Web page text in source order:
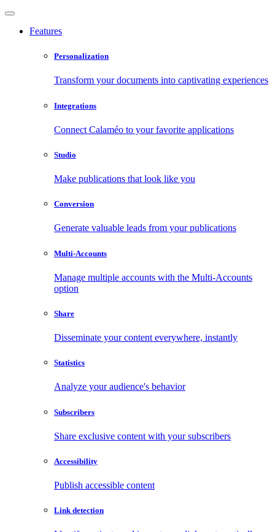
Features
Personalization
Transform your documents into captivating experiences
Integrations
Connect Calaméo to your favorite applications
Studio
Make publications that look like you
Conversion
Generate valuable leads from your publications
Multi-Accounts
Manage multiple accounts with the Multi-Accounts
option
Share
Disseminate your content everywhere, instantly
Statistics
Analyze your audience's behavior
Subscribers
Share exclusive content with your subscribers
Accessibility
Publish accessible content
Link detection